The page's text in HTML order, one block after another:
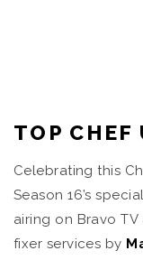
TOP CHEF
Celebrating this
Season 16’s
airing on Bravo
fixer services by